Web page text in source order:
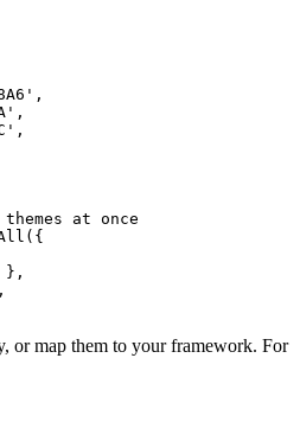
,
,
,
at once
({
,
or map them to your framework. For